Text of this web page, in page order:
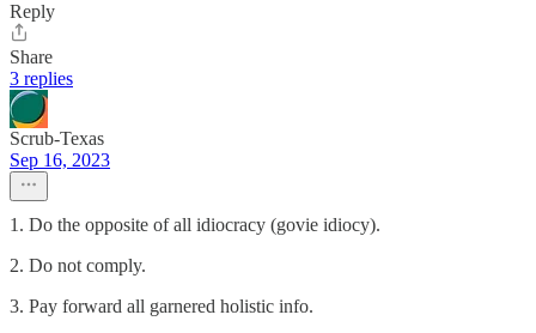
Reply
Share
3 replies
Scrub-Texas
Sep 16, 2023
1. Do the opposite of all idiocracy (govie idiocy).
2. Do not comply.
3. Pay forward all garnered holistic info.